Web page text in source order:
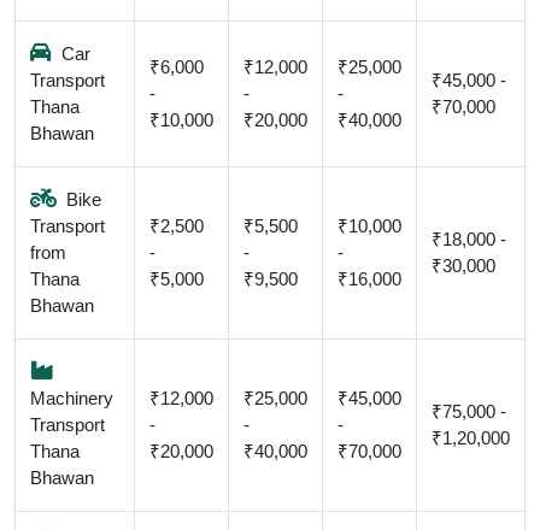
Car
Transport
Thana
Bhawan
₹6,000
-
₹10,000
₹12,000
-
₹20,000
₹25,000
-
₹40,000
₹45,000 -
₹70,000
Bike
Transport
from
Thana
Bhawan
₹2,500
-
₹5,000
₹5,500
-
₹9,500
₹10,000
-
₹16,000
₹18,000 -
₹30,000
Machinery
Transport
Thana
Bhawan
₹12,000
-
₹20,000
₹25,000
-
₹40,000
₹45,000
-
₹70,000
₹75,000 -
₹1,20,000